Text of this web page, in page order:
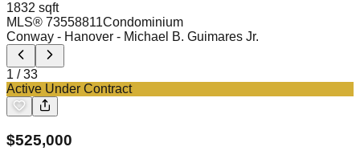
1832 sqft
MLS® 73558811Condominium
Conway - Hanover - Michael B. Guimares Jr.
1 /33
Active Under Contract
$525,000